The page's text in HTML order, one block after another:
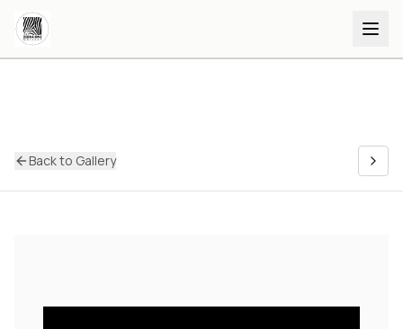
Back to Gallery